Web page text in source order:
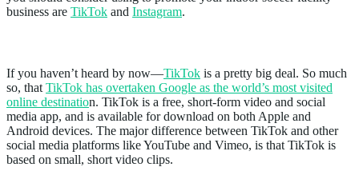
business are TikTok and Instagram.
If you haven’t heard by now—TikTok is a pretty big deal. So much
so, that TikTok has overtaken Google as the world’s most visited
online destination. TikTok is a free, short-form video and social
media app, and is available for download on both Apple and
Android devices. The major difference between TikTok and other
social media platforms like YouTube and Vimeo, is that TikTok is
based on small, short video clips.